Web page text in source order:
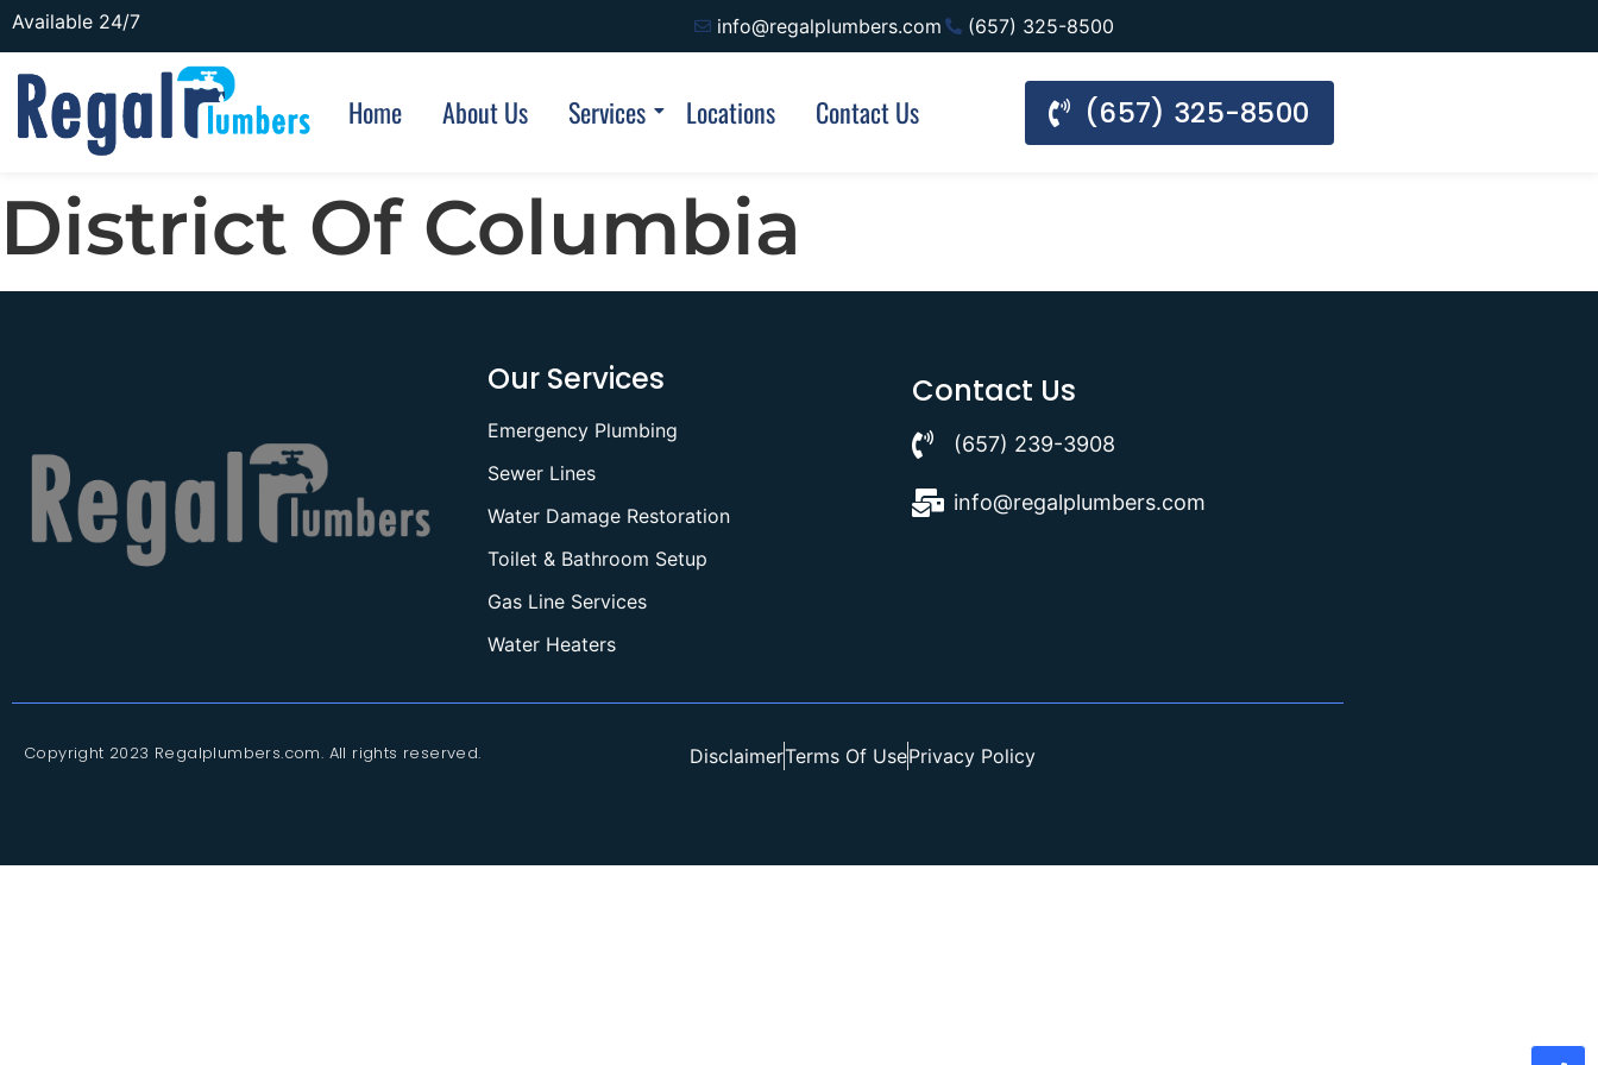
Available 24/7 info@regalplumbers.com (657) 325-8500
Home About Us Services Locations Contact Us (657) 325-8500
District Of Columbia
Our Services
Emergency Plumbing
Sewer Lines
Water Damage Restoration
Toilet & Bathroom Setup
Gas Line Services
Water Heaters
Contact Us
(657) 239-3908
info@regalplumbers.com
Copyright 2023 Regalplumbers.com. All rights reserved. DisclaimerTerms Of UsePrivacy Policy